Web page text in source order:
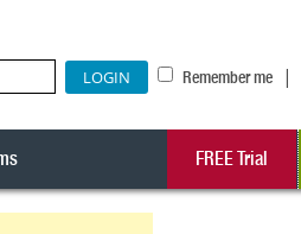
Remember me |
FREE Trial